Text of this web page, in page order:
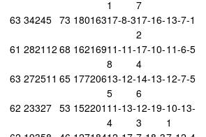
1
7
63 34245 73 18016317-8-317-16-
2
13-7-1
61 2821 12 68 16216911-11-
8
17-10-
4
11-6-5
63 272511 65 17720613-12-
5
14-13-
6
12-7-5
62 23327 53 152201 11-13-
4
12-19-
3
10-13-
1